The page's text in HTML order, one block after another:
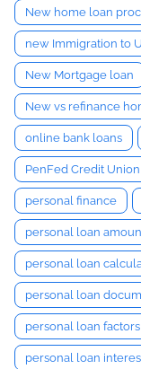
New home loan
new Immigration to
New Mortgage loan
New vs refinance
online bank loans
PenFed Credit Union
personal finance
personal loan
personal loan
personal loan
personal loan factors
personal loan